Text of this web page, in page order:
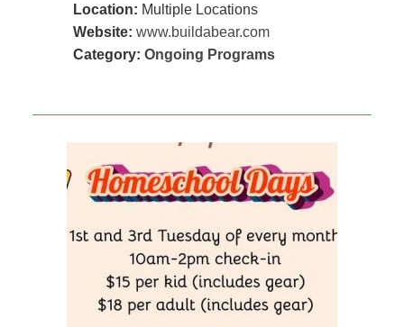
Location: Multiple Locations
Website: www.buildabear.com
Category: Ongoing Programs